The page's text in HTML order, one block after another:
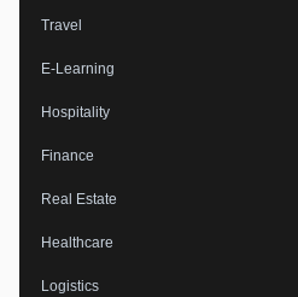
Travel
E-Learning
Hospitality
Finance
Real Estate
Healthcare
Logistics